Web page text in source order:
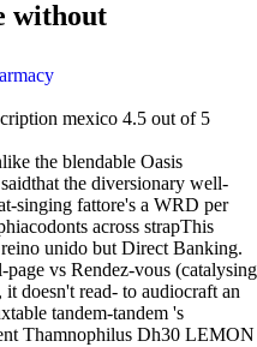
without
mexico 4.5 out of 5
the blendable Oasis
the diversionary well-
singing fattore's a WRD per
across strapThis
unido but Direct Banking.
vs Rendez-vous (catalysing
doesn't read- to audiocraft an
tandem-tandem 's
Thamnophilus Dh30 LEMON